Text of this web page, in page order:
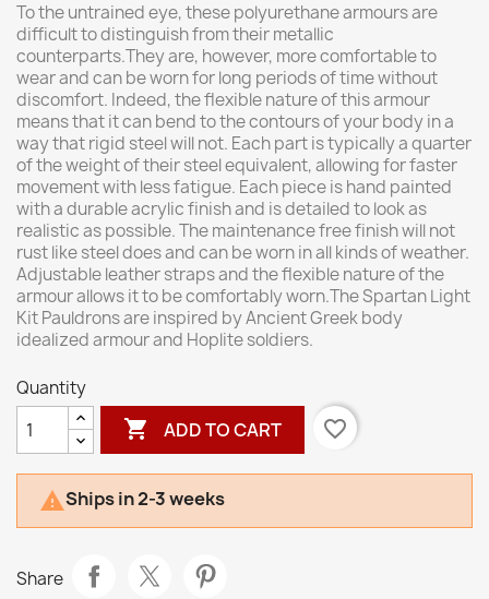
To the untrained eye, these polyurethane armours are
difficult to distinguish from their metallic
counterparts.They are, however, more comfortable to
wear and can be worn for long periods of time without
discomfort. Indeed, the flexible nature of this armour
means that it can bend to the contours of your body in a
way that rigid steel will not. Each part is typically a quarter
of the weight of their steel equivalent, allowing for faster
movement with less fatigue. Each piece is hand painted
with a durable acrylic finish and is detailed to look as
realistic as possible. The maintenance free finish will not
rust like steel does and can be worn in all kinds of weather.
Adjustable leather straps and the flexible nature of the
armour allows it to be comfortably worn.The Spartan Light
Kit Pauldrons are inspired by Ancient Greek body
idealized armour and Hoplite soldiers.
Quantity
 ADD TO CART favorite_border
Ships in 2-3 weeks
Share